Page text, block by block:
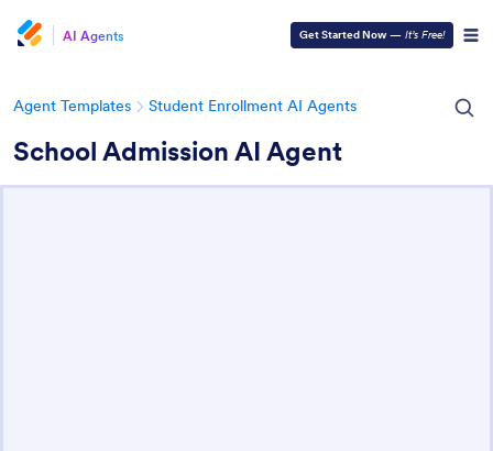
AI Agents Get Started Now — It’s Free!
Agent Templates Student Enrollment AI Agents
School Admission AI Agent